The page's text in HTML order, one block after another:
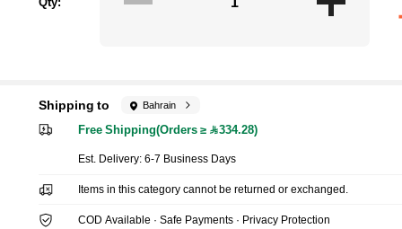
Shipping to Bahrain
Free Shipping(Orders ≥ 334.28)
​Est. Delivery:6-7 Business Days
Items in this category cannot be returned or exchanged.
COD Available · Safe Payments · Privacy Protection